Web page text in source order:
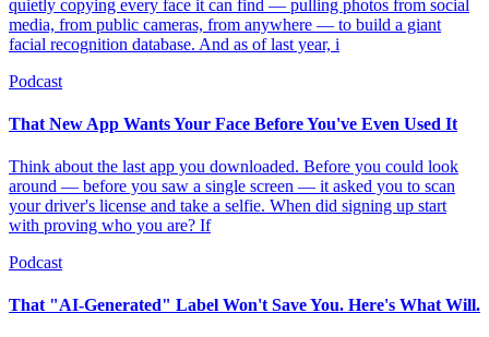
quietly copying every face it can find — pulling photos from social
media, from public cameras, from anywhere — to build a giant
facial recognition database. And as of last year, i
Podcast
That New App Wants Your Face Before You've Even Used It
Think about the last app you downloaded. Before you could look
around — before you saw a single screen — it asked you to scan
your driver's license and take a selfie. When did signing up start
with proving who you are? If
Podcast
That "AI-Generated" Label Won't Save You. Here's What Will.